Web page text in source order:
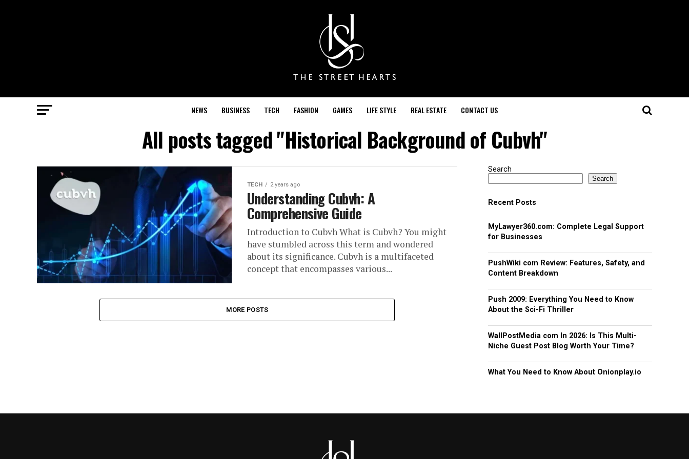
NEWS BUSINESS TECH FASHION GAMES LIFE STYLE REAL ESTATE CONTACT US
All posts tagged "Historical Background of Cubvh"
TECH 2 years ago
Understanding Cubvh: A
Comprehensive Guide
Introduction to Cubvh What is Cubvh? You might
have stumbled across this term and wondered
about its significance. Cubvh is a multifaceted
concept that encompasses various...
MORE POSTS
Search
Search
Recent Posts
MyLawyer360.com: Complete Legal Support
for Businesses
PushWiki com Review: Features, Safety, and
Content Breakdown
Push 2009: Everything You Need to Know
About the Sci-Fi Thriller
WallPostMedia com In 2026: Is This Multi-
Niche Guest Post Blog Worth Your Time?
What You Need to Know About Onionplay.io